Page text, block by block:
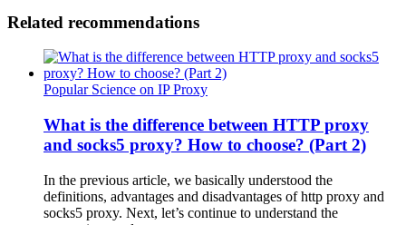
Related recommendations
Popular Science on IP Proxy
What is the difference between HTTP proxy
and socks5 proxy? How to choose? (Part 2)
In the previous article, we basically understood the
definitions, advantages and disadvantages of http proxy and
socks5 proxy. Next, let’s continue to understand the